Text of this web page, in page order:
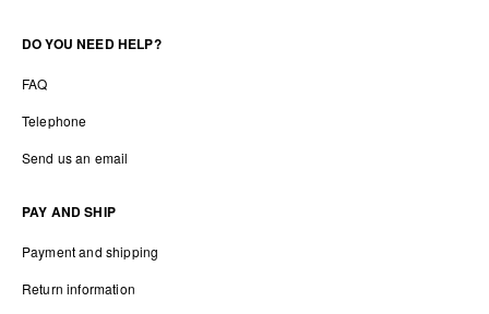
DO YOU NEED HELP?
FAQ
Telephone
Send us an email
PAY AND SHIP
Payment and shipping
Return information